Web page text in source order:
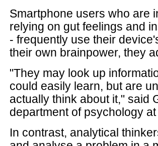
Smartphone users who are
relying on gut feelings and
- frequently use their
their own brainpower, they
"They may look up
could easily learn, but are
actually think about it," said
department of psychology
In contrast, analytical